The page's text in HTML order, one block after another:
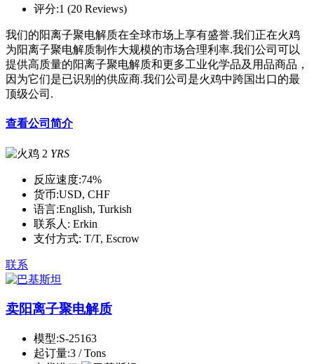
评分:1 (20 Reviews)
我们的阳离子聚电解质在全球市场上享有盛誉.我们正在火鸡
为阳离子聚电解质制作大规模的市场合理利率.我们公司可以
提供高质量的阳离子聚电解质和更多工业化学品及用品商品，
因为它们是已识别的供应商.我们公司是火鸡中跨国出口的最
顶级公司.
查看公司简介
2 YRS
反应速度:74%
货币:USD, CHF
语言:English, Turkish
联系人: Erkin
支付方式: T/T, Escrow
联系
卖阳离子聚电解质
模型:S-25163
起订量:3 / Tons